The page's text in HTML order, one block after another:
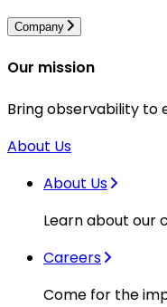
Company
Our mission
Bring observability to
About Us
About Us
Learn about our
Careers
Come for the